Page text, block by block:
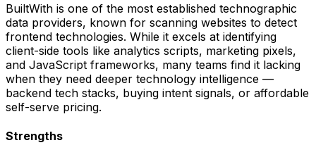
BuiltWith is one of the most established technographic
data providers, known for scanning websites to detect
frontend technologies. While it excels at identifying
client-side tools like analytics scripts, marketing pixels,
and JavaScript frameworks, many teams find it lacking
when they need deeper technology intelligence —
backend tech stacks, buying intent signals, or affordable
self-serve pricing.
Strengths